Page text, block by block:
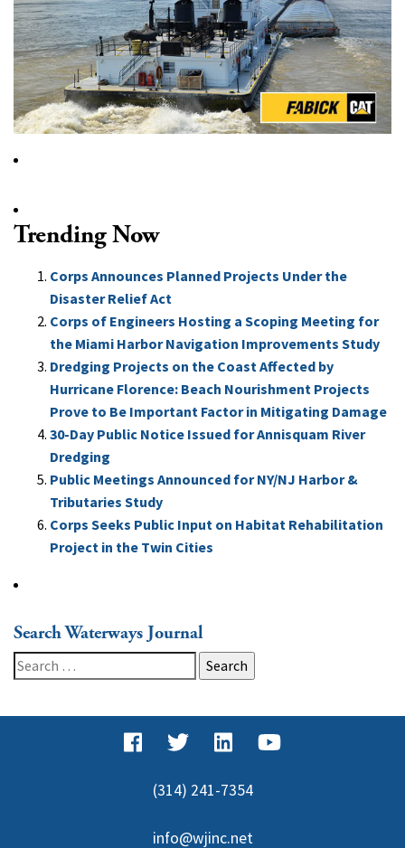
Trending Now
Corps Announces Planned Projects Under the
Disaster Relief Act
Corps of Engineers Hosting a Scoping Meeting for
the Miami Harbor Navigation Improvements Study
Dredging Projects on the Coast Affected by
Hurricane Florence: Beach Nourishment Projects
Prove to Be Important Factor in Mitigating Damage
30-Day Public Notice Issued for Annisquam River
Dredging
Public Meetings Announced for NY/NJ Harbor &
Tributaries Study
Corps Seeks Public Input on Habitat Rehabilitation
Project in the Twin Cities
Search Waterways Journal
Search
for:
(314) 241-7354
info@wjinc.net